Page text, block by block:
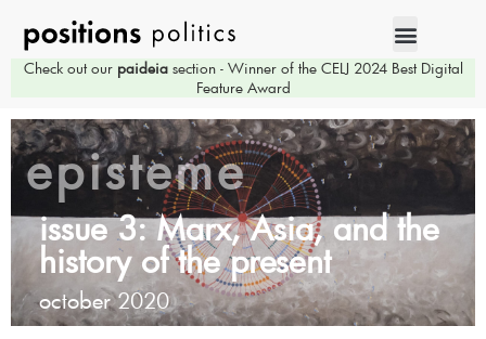
Check out our paideiasection - Winner of the CELJ 2024 Best Digital
Feature Award
episteme
issue 3: Marx, Asia, and the
history of the present
october 2020